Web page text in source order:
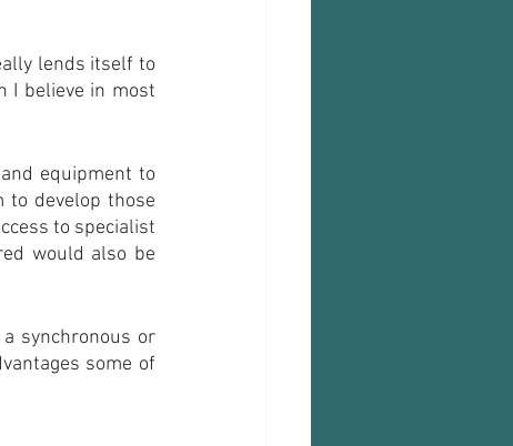
lends itself to
I believe in most
equipment to
develop those
to specialist
would also be
synchronous or
some of